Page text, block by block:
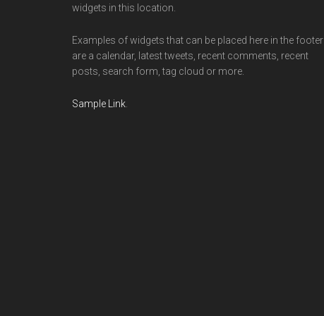
widgets in this location.
Examples of widgets that can be placed here in the footer
are a calendar, latest tweets, recent comments, recent
posts, search form, tag cloud or more.
Sample Link